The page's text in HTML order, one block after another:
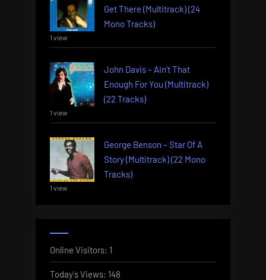
Get There (Multitrack) (24
Mono Tracks)
1 view
John Davis – Ain’t That
Enough For You (Multitrack)
(22 Tracks)
1 view
George Benson – Star Of A
Story (Multitrack) (22 Mono
Tracks)
1 view
Online Visitors: 1
Today's Views: 148